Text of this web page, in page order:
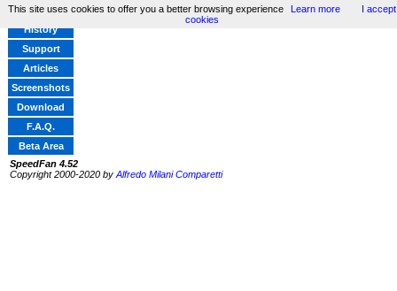
Home
History
Support
Articles
Screenshots
Download
F.A.Q.
Beta Area
SpeedFan 4.52
Copyright 2000-2020 by Alfredo Milani Comparetti
This site uses cookies to offer you a better browsing experience Learn more
I accept
cookies